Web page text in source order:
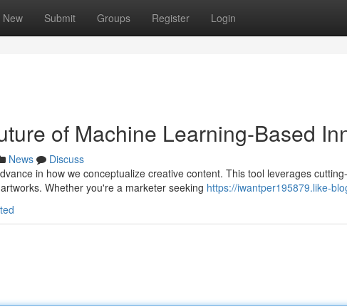
New Submit Groups Register Login
of Machine Learning-Based
News
Discuss
in how we conceptualize creative content. This tool leverages
Whether you're a marketer seeking https://iwantper195879.like-